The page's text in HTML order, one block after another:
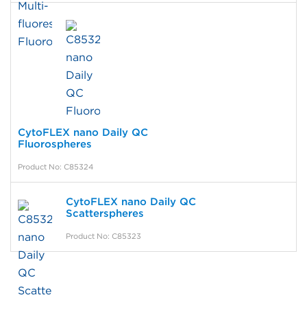
CytoFLEX nano Daily QC
Fluorospheres
Product No: C85324
CytoFLEX nano Daily QC
Scatterspheres
Product No: C85323